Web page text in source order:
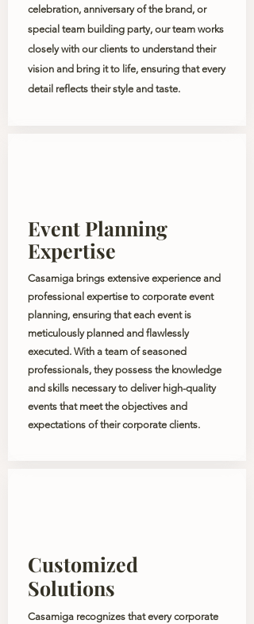
celebration, anniversary of the brand, or
special team building party, our team works
closely with our clients to understand their
vision and bring it to life, ensuring that every
detail reflects their style and taste.
Event Planning
Expertise
Casamiga brings extensive experience and
professional expertise to corporate event
planning, ensuring that each event is
meticulously planned and flawlessly
executed. With a team of seasoned
professionals, they possess the knowledge
and skills necessary to deliver high-quality
events that meet the objectives and
expectations of their corporate clients.
Customized
Solutions
Casamiga recognizes that every corporate